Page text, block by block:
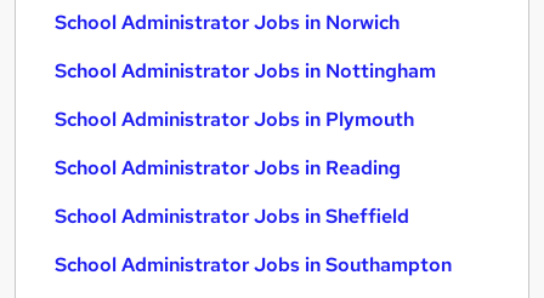
School Administrator Jobs in Norwich
School Administrator Jobs in Nottingham
School Administrator Jobs in Plymouth
School Administrator Jobs in Reading
School Administrator Jobs in Sheffield
School Administrator Jobs in Southampton